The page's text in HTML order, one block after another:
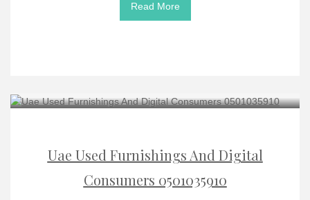
Read More
Uae Used Furnishings And Digital
Consumers 0501035910